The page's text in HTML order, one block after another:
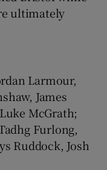
ultimately
Larmour,
James
McGrath;
Furlong,
Ruddock, Josh